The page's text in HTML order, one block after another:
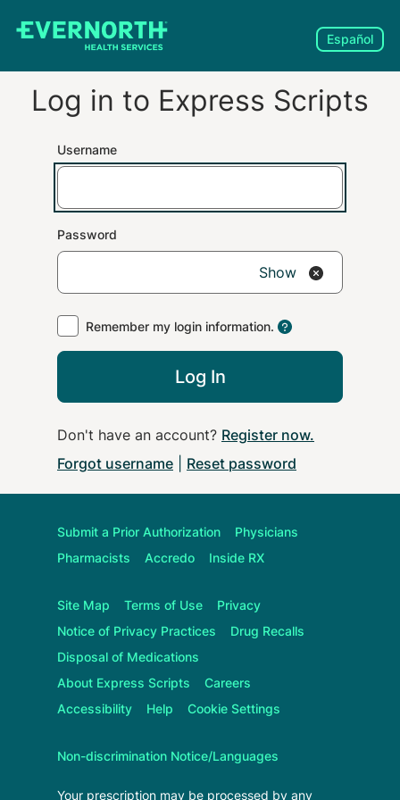
Español
Log in to Express Scripts
Username
Password
Show
Remember my login information.
Log In
Don't have an account? Register now.
Forgot username
Reset password
Submit a Prior Authorization
Physicians
Pharmacists
Accredo Inside RX
Site Map Terms of Use
Privacy
Notice of Privacy Practices
Drug Recalls
Disposal of Medications
About Express Scripts
Careers
Accessibility
Help Cookie Settings
Non-discrimination Notice/Languages
Your prescription may be processed by any